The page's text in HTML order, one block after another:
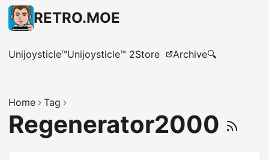
RETRO.MOE
Unijoysticle™Unijoysticle™ 2Store Archive🔍
Home Tag
Regenerator2000